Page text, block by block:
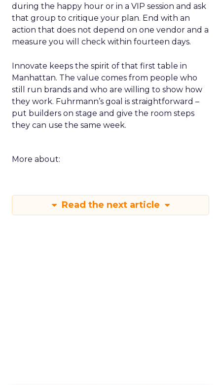
during the happy hour or in a VIP session and ask
that group to critique your plan. End with an
action that does not depend on one vendor and a
measure you will check within fourteen days.
Innovate keeps the spirit of that first table in
Manhattan. The value comes from people who
still run brands and who are willing to show how
they work. Fuhrmann’s goal is straightforward –
put builders on stage and give the room steps
they can use the same week.
More about:
Read the next article